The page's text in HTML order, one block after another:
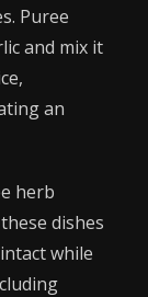
Puree
and mix it
an
herb
dishes
while